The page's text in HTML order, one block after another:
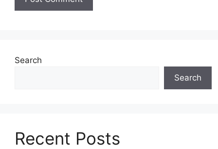
Search
Search
Recent Posts